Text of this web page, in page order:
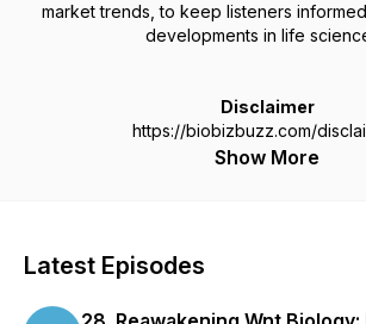
market trends, to keep listeners
developments in life
Disclaimer
https://biobizbuzz.com/
Show More
Latest Episodes